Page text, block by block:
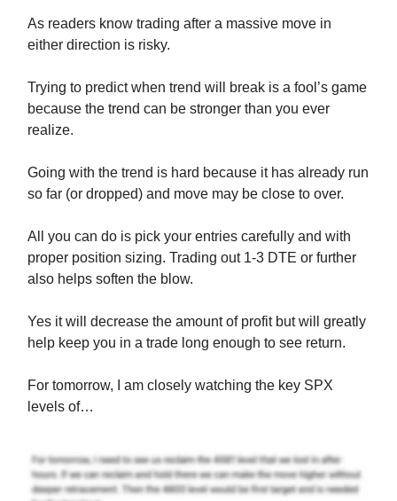
As readers know trading after a massive move in
either direction is risky.
Trying to predict when trend will break is a fool’s game
because the trend can be stronger than you ever
realize.
Going with the trend is hard because it has already run
so far (or dropped) and move may be close to over.
All you can do is pick your entries carefully and with
proper position sizing. Trading out 1-3 DTE or further
also helps soften the blow.
Yes it will decrease the amount of profit but will greatly
help keep you in a trade long enough to see return.
For tomorrow, I am closely watching the key SPX
levels of…